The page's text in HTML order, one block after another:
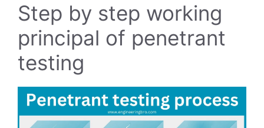
Step by step working
principal of penetrant
testing